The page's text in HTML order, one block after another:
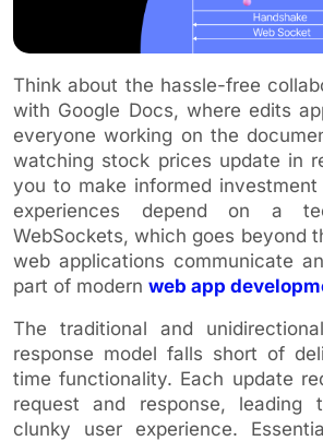
Think about the hassle-free
with Google Docs, where edits
everyone working on the
watching stock prices update in
you to make informed investment
experiences depend on a
WebSockets, which goes beyond
web applications communicate
part of modern web app
The traditional and
response model falls short of
time functionality. Each update
request and response,
clunky user experience.